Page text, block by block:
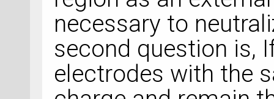
necessary to
second question is,
electrodes with the